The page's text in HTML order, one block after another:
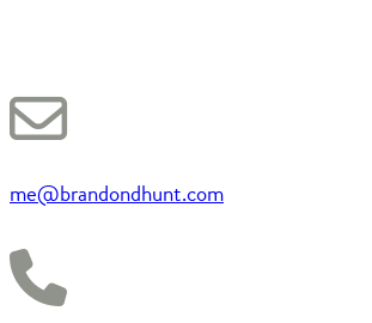
me@brandondhunt.com